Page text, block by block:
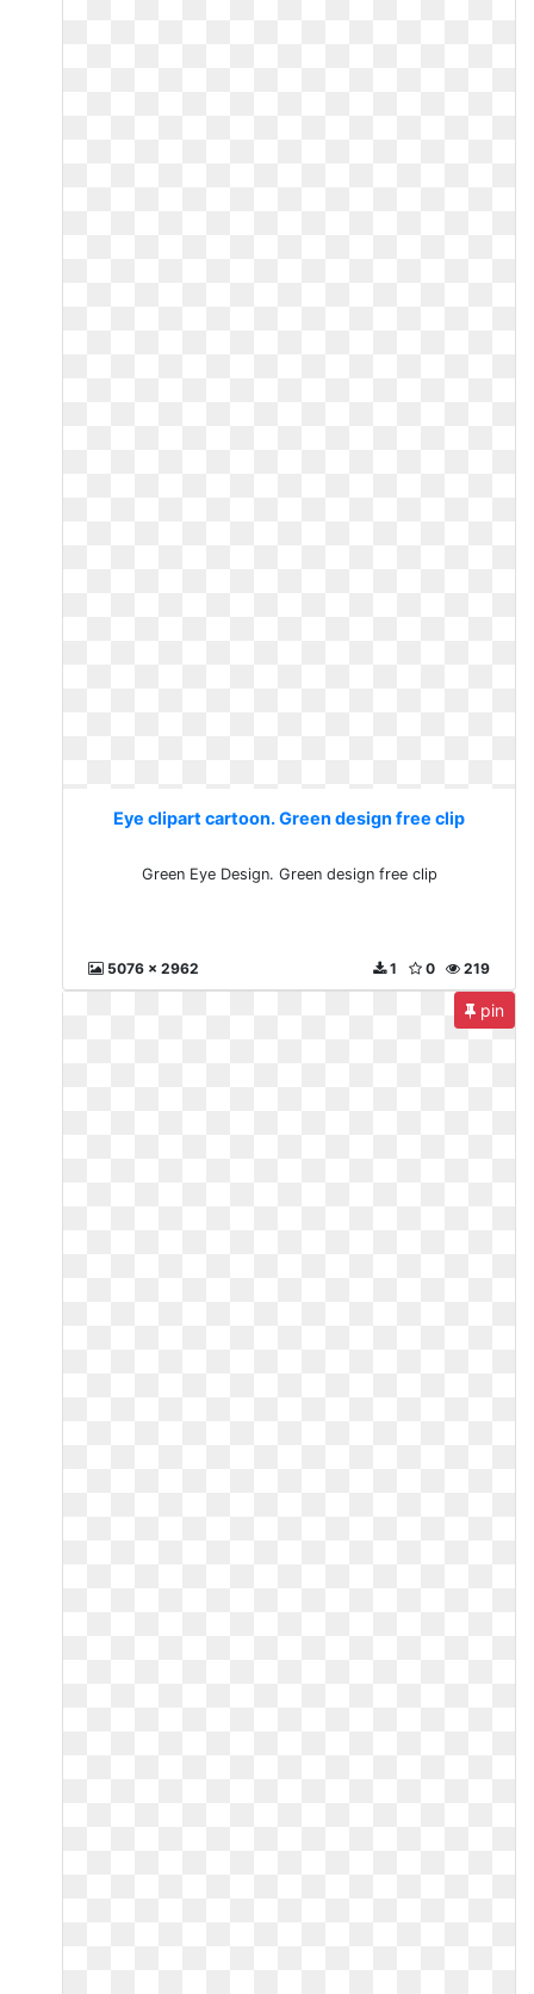
Eye clipart cartoon. Green design free clip
Green Eye Design. Green design free clip
5076 x 2962 219
0
1
pin